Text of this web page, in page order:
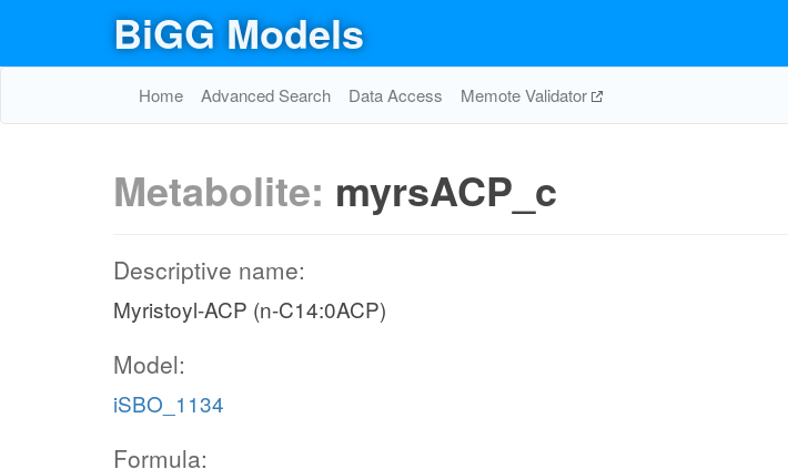
BiGG Models
Home Advanced Search Data Access Memote Validator
Metabolite: myrsACP_c
Descriptive name:
Myristoyl-ACP (n-C14:0ACP)
Model:
iSBO_1134
Formula: